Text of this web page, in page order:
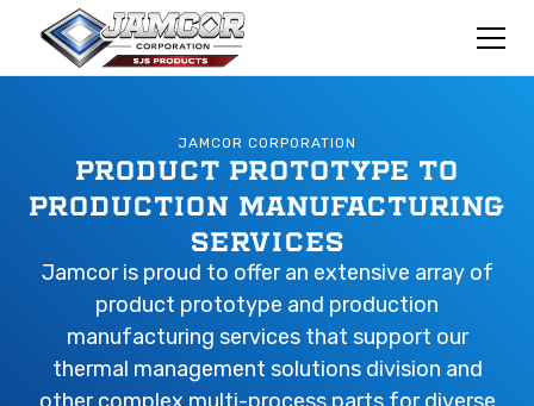
JAMCOR CORPORATION
PRODUCT PROTOTYPE TO
PRODUCTION MANUFACTURING
SERVICES
Jamcor is proud to offer an extensive array of
product prototype and production
manufacturing services that support our
thermal management solutions division and